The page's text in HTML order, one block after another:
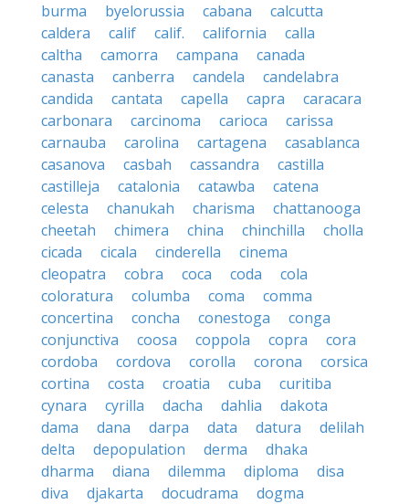
burma
byelorussia cabana
calcutta
caldera
calif calif. california
calla
caltha
camorra campana
canada
canasta
canberra candela
candelabra
candida
cantata capella capra
caracara
carbonara
carcinoma carioca
carissa
carnauba
carolina cartagena
casablanca
casanova
casbah cassandra
castilla
castilleja
catalonia catawba
catena
celesta
chanukah charisma
chattanooga
cheetah
chimera china chinchilla
cholla
cicada
cicala cinderella
cinema
cleopatra
cobra coca coda
cola
coloratura
columba coma
comma
concertina
concha conestoga
conga
conjunctiva
coosa coppola copra
cora
cordoba
cordova corolla corona
corsica
cortina
costa croatia cuba
curitiba
cynara
cyrilla dacha dahlia
dakota
dama
dana darpa data datura
delilah
delta
depopulation derma
dhaka
dharma
diana dilemma diploma
disa
diva
djakarta docudrama
dogma